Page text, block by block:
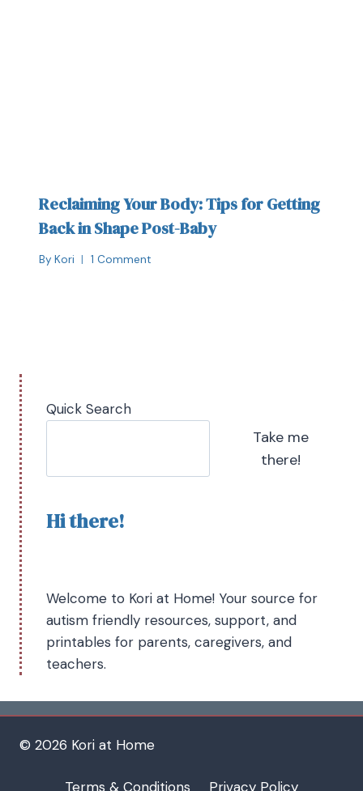
Reclaiming Your Body: Tips for Getting
Back in Shape Post-Baby
By Kori 1 Comment
Quick Search
Take me
there!
Hi there!
Welcome to Kori at Home! Your source for
autism friendly resources, support, and
printables for parents, caregivers, and
teachers.
© 2026 Kori at Home
Terms & Conditions Privacy Policy